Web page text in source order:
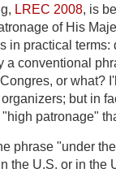
LREC 2008, is
of His
in practical
a conventional
or what?
but in
patronage"
phrase "under
the U.S. or in the